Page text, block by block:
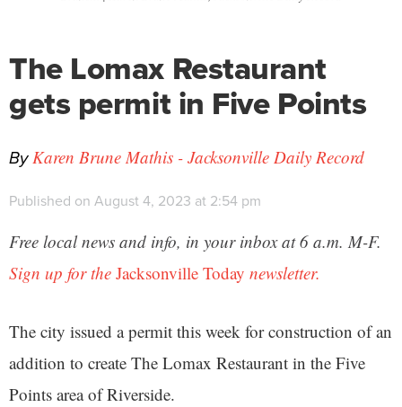
The Lomax Restaurant
gets permit in Five Points
ByKaren Brune Mathis - Jacksonville Daily Record
Published on August 4, 2023 at 2:54 pm
Free local news and info, in your inbox at 6 a.m. M-F.
Sign up for the Jacksonville Today newsletter.
The city issued a permit this week for construction of an
addition to create The Lomax Restaurant in the Five
Points area of Riverside.